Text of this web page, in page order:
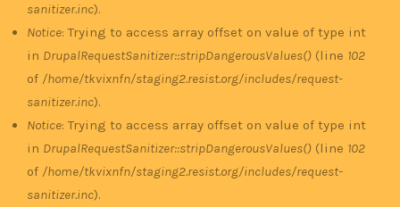
sanitizer.inc).
Notice: Trying to access array offset on value of type int
in DrupalRequestSanitizer::stripDangerousValues() (line 102
of /home/tkvixnfn/staging2.resist.org/includes/request-
sanitizer.inc).
Notice: Trying to access array offset on value of type int
in DrupalRequestSanitizer::stripDangerousValues() (line 102
of /home/tkvixnfn/staging2.resist.org/includes/request-
sanitizer.inc).